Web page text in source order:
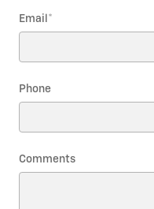
Email *
Phone
Comments